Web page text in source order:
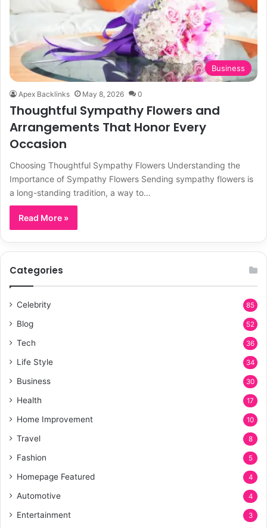
Business
Apex Backlinks May 8, 2026 0
Thoughtful Sympathy Flowers and
Arrangements That Honor Every
Occasion
Choosing Thoughtful Sympathy Flowers Understanding the
Importance of Sympathy Flowers Sending sympathy flowers is
a long-standing tradition, a way to…
Read More »
Categories
Celebrity 85
Blog 52
Tech 36
Life Style 34
Business 30
Health 17
Home Improvement 10
Travel 8
Fashion 5
Homepage Featured 4
Automotive 4
Entertainment 3